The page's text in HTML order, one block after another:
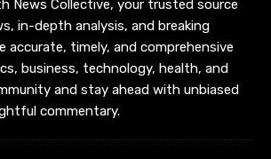
News Collective, your trusted source
in-depth analysis, and breaking
accurate, timely, and comprehensive
business, technology, health, and
and stay ahead with unbiased
commentary.